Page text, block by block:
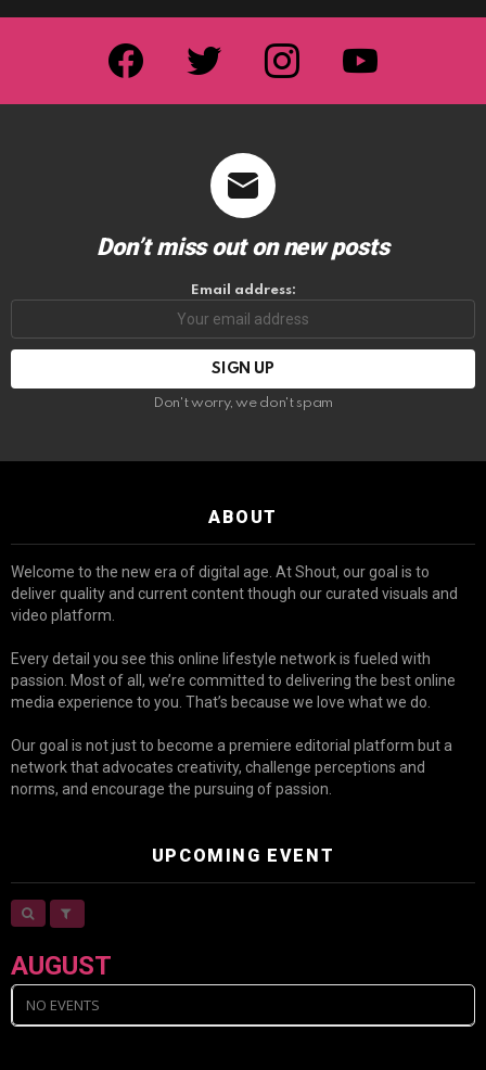
facebook twitter instagram youtube
Don’t miss out on new posts
Email address:
Don't worry, we don't spam
ABOUT
Welcome to the new era of digital age. At Shout, our goal is to
deliver quality and current content though our curated visuals and
video platform.
Every detail you see this online lifestyle network is fueled with
passion. Most of all, we’re committed to delivering the best online
media experience to you. That’s because we love what we do.
Our goal is not just to become a premiere editorial platform but a
network that advocates creativity, challenge perceptions and
norms, and encourage the pursuing of passion.
UPCOMING EVENT
AUGUST
NO EVENTS